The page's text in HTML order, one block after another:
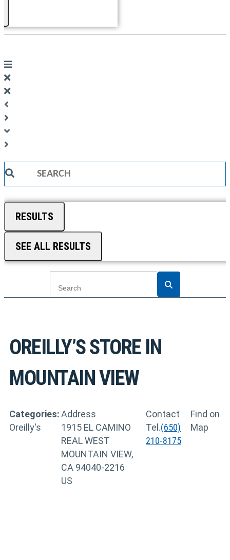
Search
RESULTS
SEE ALL RESULTS
OREILLY’SSTORE IN
MOUNTAIN VIEW
Categories:
Oreilly's
Address
1915 EL CAMINO
REAL WEST
MOUNTAIN VIEW,
CA 94040-2216
US
Contact
Tel.(650)
210-8175
Find on
Map